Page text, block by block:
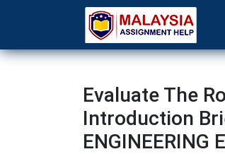
Evaluate The
Introduction
ENGINEERING